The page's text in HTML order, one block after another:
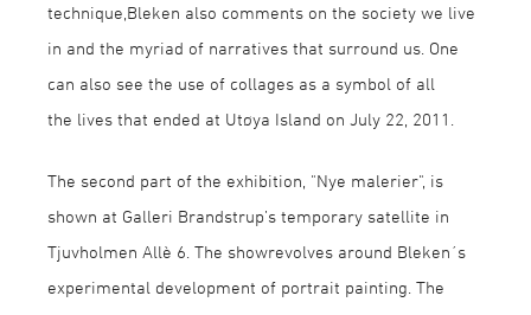
technique,Bleken also comments on the society we live
in and the myriad of narratives that surround us. One
can also see the use of collages as a symbol of all
the lives that ended at Utøya Island on July 22, 2011.
The second part of the exhibition, "Nye malerier", is
shown at Galleri Brandstrup’s temporary satellite in
Tjuvholmen Allè 6. The showrevolves around Bleken´s
experimental development of portrait painting. The